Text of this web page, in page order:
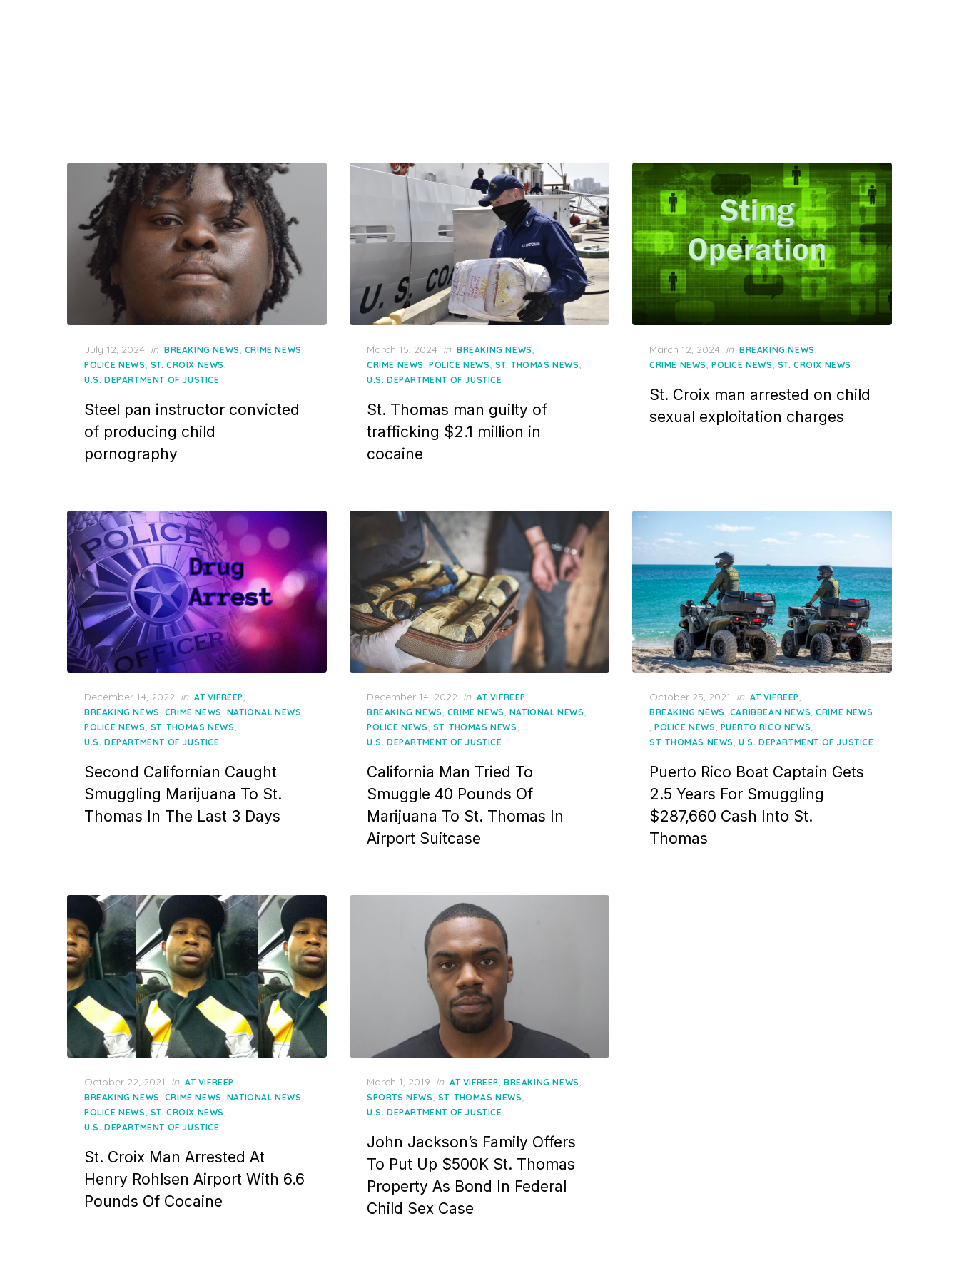
Posted
on
July 12, 2024 in BREAKING NEWS CRIME NEWS
POLICE NEWS ST. CROIX NEWS
U.S. DEPARTMENT OF JUSTICE
Steel pan instructor convicted
of producing child
pornography
Posted
on
March 15, 2024 in BREAKING NEWS
CRIME NEWS POLICE NEWS ST. THOMAS NEWS
U.S. DEPARTMENT OF JUSTICE
St. Thomas man guilty of
trafficking $2.1 million in
cocaine
Posted
on
March 12, 2024 in BREAKING NEWS
CRIME NEWS POLICE NEWS ST. CROIX NEWS
St. Croix man arrested on child
sexual exploitation charges
Posted
on
December 14, 2022 in AT VIFREEP,
BREAKING NEWS, CRIME NEWS, NATIONAL NEWS,
POLICE NEWS, ST. THOMAS NEWS,
U.S. DEPARTMENT OF JUSTICE
Second Californian Caught
Smuggling Marijuana To St.
Thomas In The Last 3 Days
Posted
on
December 14, 2022 in AT VIFREEP,
BREAKING NEWS, CRIME NEWS, NATIONAL NEWS,
POLICE NEWS, ST. THOMAS NEWS,
U.S. DEPARTMENT OF JUSTICE
California Man Tried To
Smuggle 40 Pounds Of
Marijuana To St. Thomas In
Airport Suitcase
Posted
on
October 25, 2021 in AT VIFREEP,
BREAKING NEWS, CARIBBEAN NEWS,CRIME NEWS
, POLICE NEWS, PUERTO RICO NEWS,
ST. THOMAS NEWS, U.S. DEPARTMENT OF JUSTICE
Puerto Rico Boat Captain Gets
2.5 Years For Smuggling
$287,660 Cash Into St.
Thomas
Posted
on
October 22, 2021 in AT VIFREEP
BREAKING NEWS CRIME NEWS NATIONAL NEWS
POLICE NEWS ST. CROIX NEWS
U.S. DEPARTMENT OF JUSTICE
St. Croix Man Arrested At
Henry Rohlsen Airport With 6.6
Pounds Of Cocaine
Posted
on
March 1, 2019 in AT VIFREEP BREAKING NEWS
SPORTS NEWS ST. THOMAS NEWS
U.S. DEPARTMENT OF JUSTICE
John Jackson’s Family Offers
To Put Up $500K St. Thomas
Property As Bond In Federal
Child Sex Case